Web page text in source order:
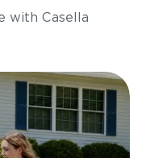
with Casella